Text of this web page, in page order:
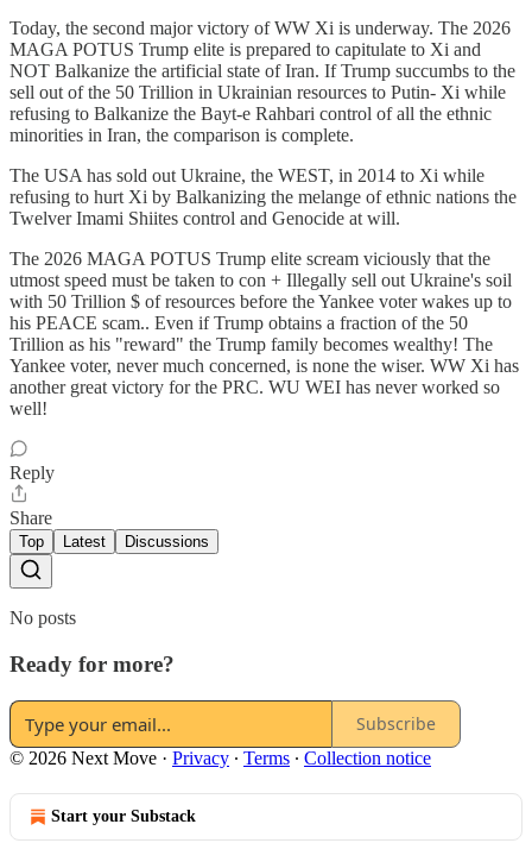
Today, the second major victory of WW Xi is underway. The 2026
MAGA POTUS Trump elite is prepared to capitulate to Xi and
NOT Balkanize the artificial state of Iran. If Trump succumbs to the
sell out of the 50 Trillion in Ukrainian resources to Putin- Xi while
refusing to Balkanize the Bayt-e Rahbari control of all the ethnic
minorities in Iran, the comparison is complete.
The USA has sold out Ukraine, the WEST, in 2014 to Xi while
refusing to hurt Xi by Balkanizing the melange of ethnic nations the
Twelver Imami Shiites control and Genocide at will.
The 2026 MAGA POTUS Trump elite scream viciously that the
utmost speed must be taken to con + Illegally sell out Ukraine's soil
with 50 Trillion $ of resources before the Yankee voter wakes up to
his PEACE scam.. Even if Trump obtains a fraction of the 50
Trillion as his "reward" the Trump family becomes wealthy! The
Yankee voter, never much concerned, is none the wiser. WW Xi has
another great victory for the PRC. WU WEI has never worked so
well!
Reply
Share
Top Latest Discussions
No posts
Ready for more?
Subscribe
© 2026 Next Move · Privacy ∙ Terms ∙ Collection notice
Start your Substack